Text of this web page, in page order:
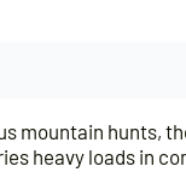
mountain hunts,
heavy loads in